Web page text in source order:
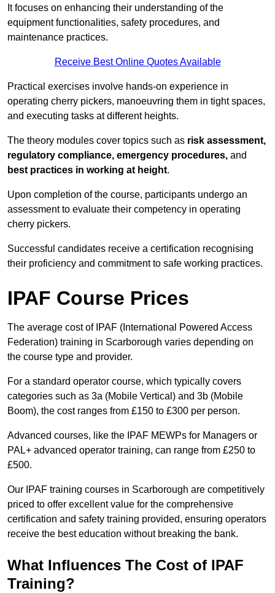
It focuses on enhancing their understanding of the
equipment functionalities, safety procedures, and
maintenance practices.
Receive Best Online Quotes Available
Practical exercises involve hands-on experience in
operating cherry pickers, manoeuvring them in tight spaces,
and executing tasks at different heights.
The theory modules cover topics such as risk assessment,
regulatory compliance, emergency procedures, and
best practices in working at height.
Upon completion of the course, participants undergo an
assessment to evaluate their competency in operating
cherry pickers.
Successful candidates receive a certification recognising
their proficiency and commitment to safe working practices.
IPAF Course Prices
The average cost of IPAF (International Powered Access
Federation) training in Scarborough varies depending on
the course type and provider.
For a standard operator course, which typically covers
categories such as 3a (Mobile Vertical) and 3b (Mobile
Boom), the cost ranges from £150 to £300 per person.
Advanced courses, like the IPAF MEWPs for Managers or
PAL+ advanced operator training, can range from £250 to
£500.
Our IPAF training courses in Scarborough are competitively
priced to offer excellent value for the comprehensive
certification and safety training provided, ensuring operators
receive the best education without breaking the bank.
What Influences The Cost of IPAF
Training?